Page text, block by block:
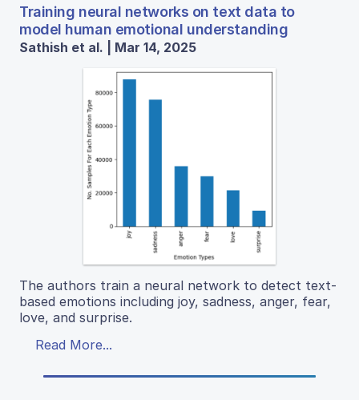
Training neural networks on text data to
model human emotional understanding
Sathish et al. | Mar 14, 2025
The authors train a neural network to detect text-
based emotions including joy, sadness, anger, fear,
love, and surprise.
Read More...